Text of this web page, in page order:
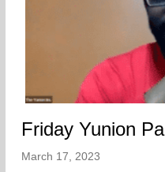
Friday Yunion
March 17, 2023